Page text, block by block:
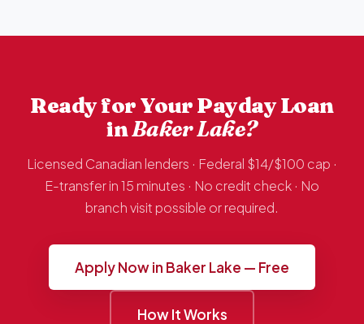
Ready for Your Payday Loan
inBaker Lake?
Licensed Canadian lenders · Federal $14/$100 cap ·
E-transfer in 15 minutes · No credit check · No
branch visit possible or required.
Apply Now in Baker Lake — Free
How It Works